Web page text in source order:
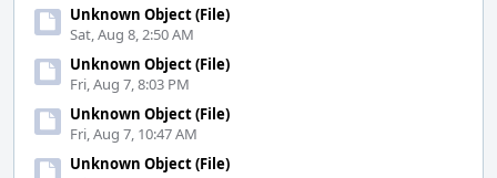
Unknown Object (File)
Sat, Aug 8, 2:50 AM
Unknown Object (File)
Fri, Aug 7, 8:03 PM
Unknown Object (File)
Fri, Aug 7, 10:47 AM
Unknown Object (File)